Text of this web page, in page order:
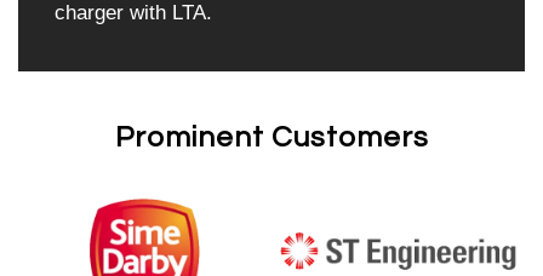
charger with LTA.
Prominent Customers